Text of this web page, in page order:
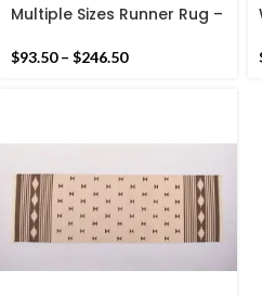
Multiple Sizes Runner Rug –
dye Colour Hand woven
$93.50 – $246.50